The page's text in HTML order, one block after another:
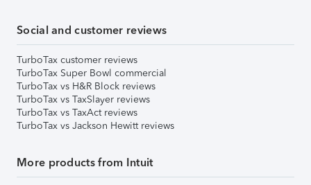
Social and customer reviews
TurboTax customer reviews
TurboTax Super Bowl commercial
TurboTax vs H&R Block reviews
TurboTax vs TaxSlayer reviews
TurboTax vs TaxAct reviews
TurboTax vs Jackson Hewitt reviews
More products from Intuit